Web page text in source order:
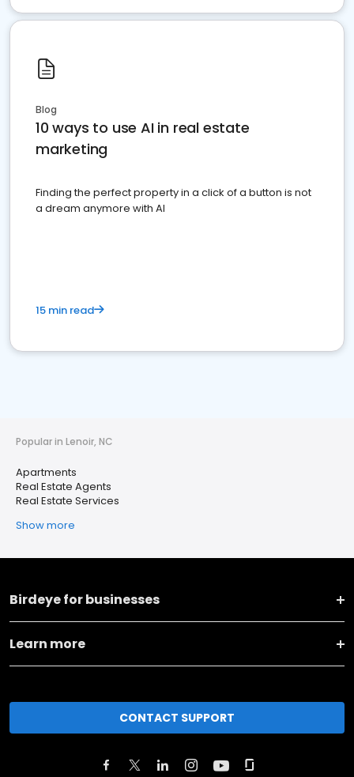
Blog
10 ways to use AI in real estate
marketing
Finding the perfect property in a click of a button is not
a dream anymore with AI
15 min read
Popular in Lenoir, NC
Apartments
Real Estate Agents
Real Estate Services
Show more
Birdeye for businesses
Learn more
CONTACT SUPPORT